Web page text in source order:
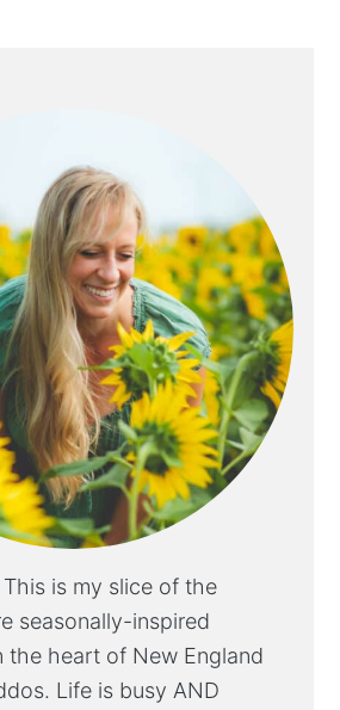
This is my slice of the
seasonally-inspired
the heart of New England
Life is busy AND